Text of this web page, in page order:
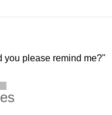
you please remind me?"